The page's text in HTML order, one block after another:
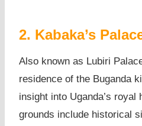
2. Kabaka’s
Also known as Lubiri
residence of the Buganda
insight into Uganda’s royal
grounds include historical